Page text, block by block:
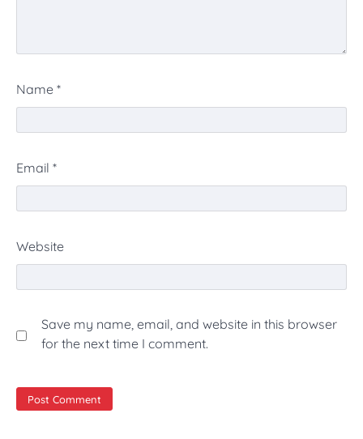
Name *
Email *
Website
Save my name, email, and website in this browser
for the next time I comment.